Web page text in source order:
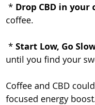
* Drop CBD in your
coffee.
* Start Low, Go
until you find your
Coffee and CBD
focused energy